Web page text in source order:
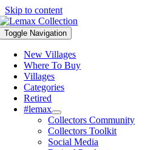
Skip to content
Toggle Navigation
New Villages
Where To Buy
Villages
Categories
Retired
#lemax
Collectors Community
Collectors Toolkit
Social Media